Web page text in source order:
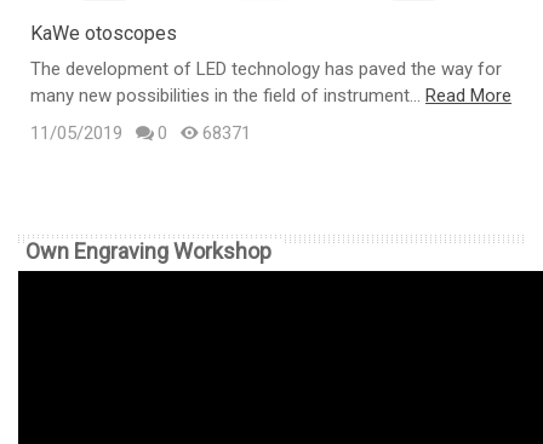
KaWe otoscopes
The development of LED technology has paved the way for
many new possibilities in the field of instrument...
Read More
11/05/2019
0 68371
Own Engraving Workshop